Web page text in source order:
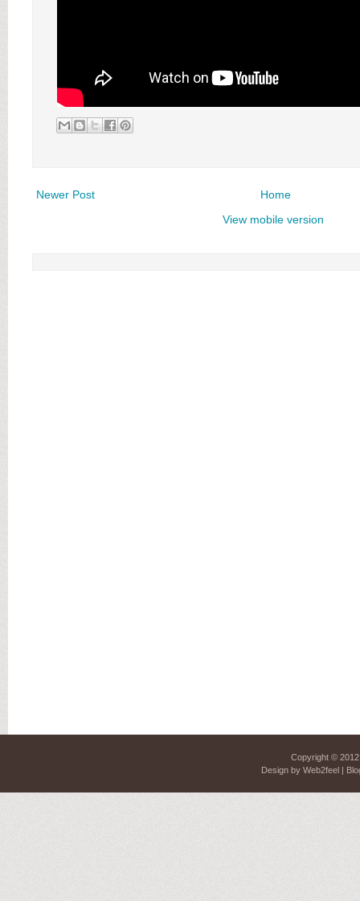
Newer Post
Home
View mobile version
Copyright ©
Design by Web2feel|